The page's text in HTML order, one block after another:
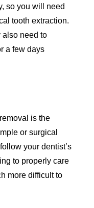
so you will need
tooth extraction.
also need to
a few days
is the
or surgical
your dentist’s
to properly care
more difficult to